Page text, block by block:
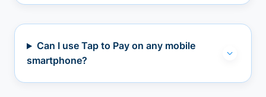
Can I use Tap to Pay on any mobile
smartphone?